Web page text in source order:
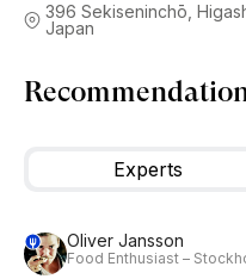
396 Sekiseninchō,
Japan
Experts
Oliver Jansson
Food Enthusiast –